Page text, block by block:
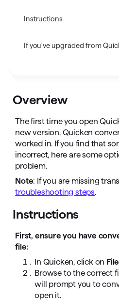
Overview
The first time you open
new version, Quicken
worked in. If you find that
incorrect, here are some
problem.
Note: If you are missing
troubleshooting steps.
Instructions
First, ensure you have
file:
In Quicken, click on
Browse to the correct
will prompt you to
open it.
Instructions
If you've upgraded from